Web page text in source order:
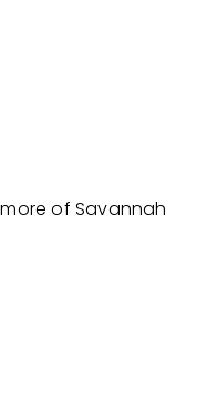
of Savannah